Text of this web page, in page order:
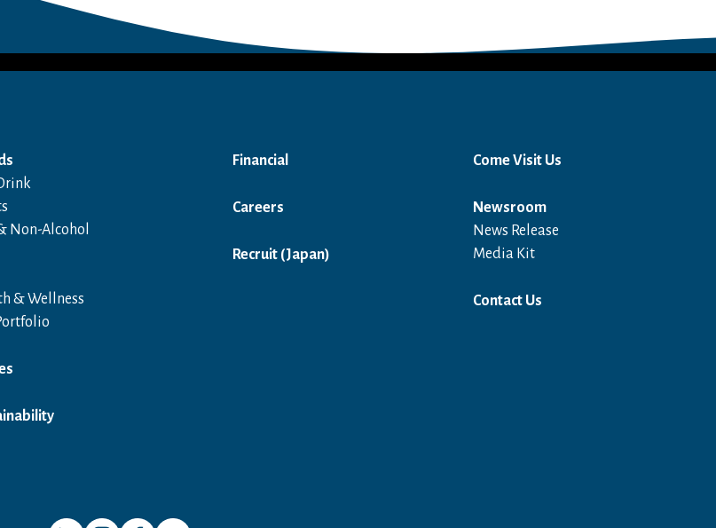
Non-Alcohol
& Wellness
Financial
Careers
Recruit (Japan) Open in a new window
Come Visit Us
Newsroom
News Release
Media Kit
Contact Us
Open in a new window
Open in a new window
Open in a new window
Open in a new window